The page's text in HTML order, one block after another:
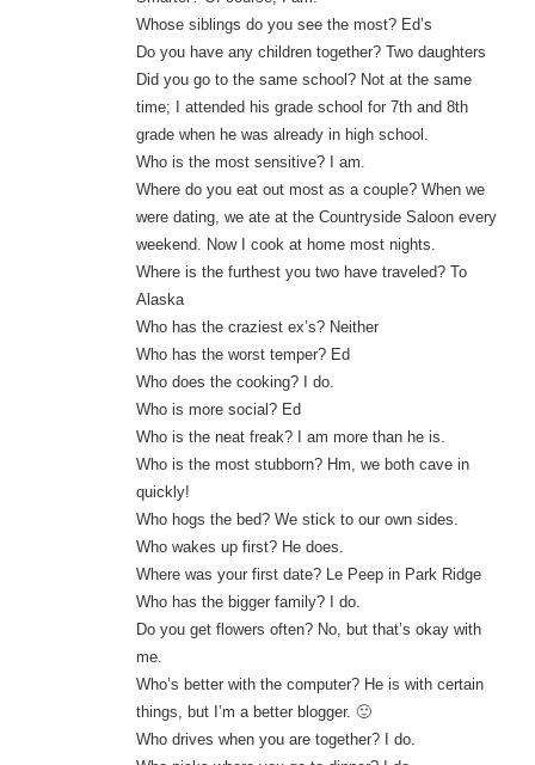
Whose siblings do you see the most? Ed’s
Do you have any children together? Two daughters
Did you go to the same school? Not at the same
time; I attended his grade school for 7th and 8th
grade when he was already in high school.
Who is the most sensitive? I am.
Where do you eat out most as a couple? When we
were dating, we ate at the Countryside Saloon every
weekend. Now I cook at home most nights.
Where is the furthest you two have traveled? To
Alaska
Who has the craziest ex’s? Neither
Who has the worst temper? Ed
Who does the cooking? I do.
Who is more social? Ed
Who is the neat freak? I am more than he is.
Who is the most stubborn? Hm, we both cave in
quickly!
Who hogs the bed? We stick to our own sides.
Who wakes up first? He does.
Where was your first date? Le Peep in Park Ridge
Who has the bigger family? I do.
Do you get flowers often? No, but that’s okay with
me.
Who’s better with the computer? He is with certain
things, but I’m a better blogger. 🙂
Who drives when you are together? I do.